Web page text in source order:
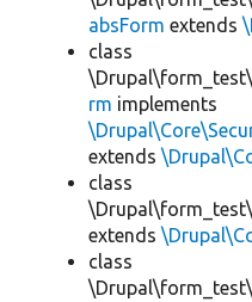
absForm extends
class
rm implements
extends
class
extends
class